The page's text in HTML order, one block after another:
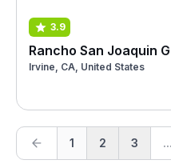
3.9
Rancho San Joaquin
Irvine, CA, United States
1 2 3 ...